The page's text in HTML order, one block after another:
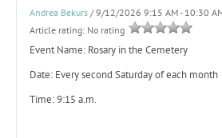
Andrea Bekurs / 9/12/2026 9:15 AM - 10:30
Article rating: No rating
Event Name: Rosary in the Cemetery
Date: Every second Saturday of each month
Time: 9:15 a.m.